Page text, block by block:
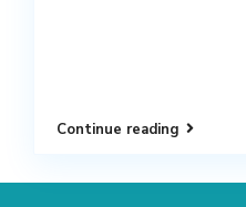
Continue reading